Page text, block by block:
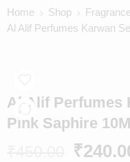
Home Shop
Al Alif Perfumes Karwan
Al Alif Perfumes
Pink Saphire
₹